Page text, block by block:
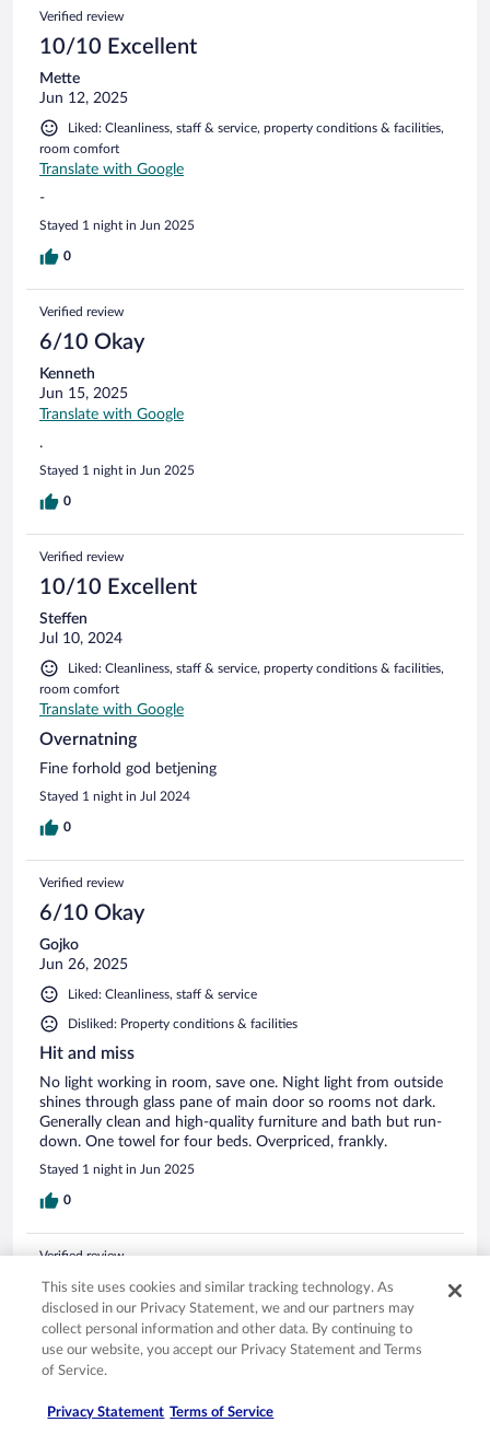
Verified review
10/10 Excellent
Mette
Jun 12, 2025
Liked: Cleanliness, staff & service, property conditions & facilities,
room comfort
Translate with Google
-
Stayed 1 night in Jun 2025
0
Verified review
6/10 Okay
Kenneth
Jun 15, 2025
Translate with Google
.
Stayed 1 night in Jun 2025
0
Verified review
10/10 Excellent
Steffen
Jul 10, 2024
Liked: Cleanliness, staff & service, property conditions & facilities,
room comfort
Translate with Google
Overnatning
Fine forhold god betjening
Stayed 1 night in Jul 2024
0
Verified review
6/10 Okay
Gojko
Jun 26, 2025
Liked: Cleanliness, staff & service
Disliked: Property conditions & facilities
Hit and miss
No light working in room, save one. Night light from outside
shines through glass pane of main door so rooms not dark.
Generally clean and high-quality furniture and bath but run-
down. One towel for four beds. Overpriced, frankly.
Stayed 1 night in Jun 2025
0
Verified review
6/10 Okay
Jul 13, 2024
The property is dated inside, and there is no ventilation, so
sewer smell. Cobwebs all around in the light fixtures on the
This site uses cookies and similar tracking technology. As
disclosed in our Privacy Statement, we and our partners may
collect personal information and other data. By continuing to
use our website, you accept our Privacy Statement and Terms
of Service.
Privacy Statement Terms of Service